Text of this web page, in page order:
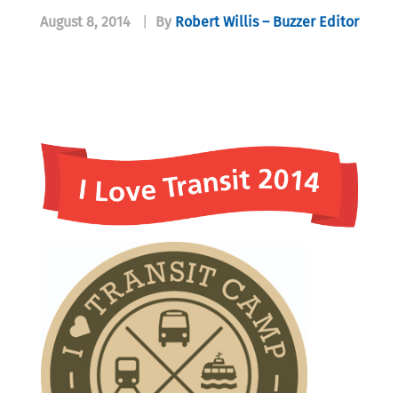
August 8, 2014 By Robert Willis – Buzzer Editor